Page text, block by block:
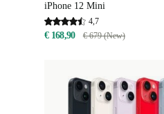
iPhone 12 Mini
4,7
€ 168,90 € 679 (New)